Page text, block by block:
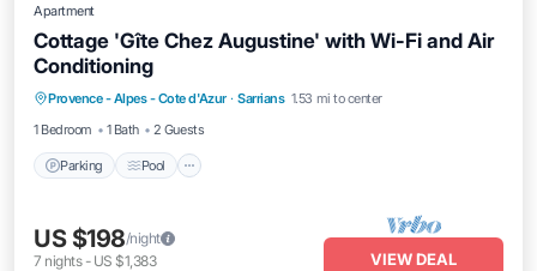
Apartment
Cottage 'Gîte Chez Augustine' with Wi-Fi and Air
Conditioning
Provence - Alpes - Cote d'Azur · Sarrians 1.53 mi to center
1 Bedroom
1 Bath 2 Guests
Parking Pool
Parking
Kitchen
US $198/night
7 nights- US $1,383 VIEW DEAL